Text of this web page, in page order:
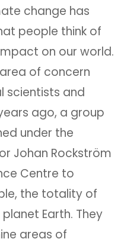
change has
people think of
on our world.
of concern
scientists and
ago, a group
under the
Johan Rockström
Centre to
the totality of
Earth. They
areas of